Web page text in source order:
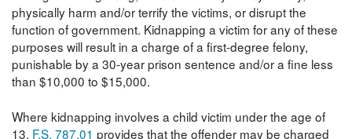
physically harm and/or terrify the victims, or disrupt the
function of government. Kidnapping a victim for any of these
purposes will result in a charge of a first-degree felony,
punishable by a 30-year prison sentence and/or a fine less
than $10,000 to $15,000.
Where kidnapping involves a child victim under the age of
13, F.S. 787.01 provides that the offender may be charged